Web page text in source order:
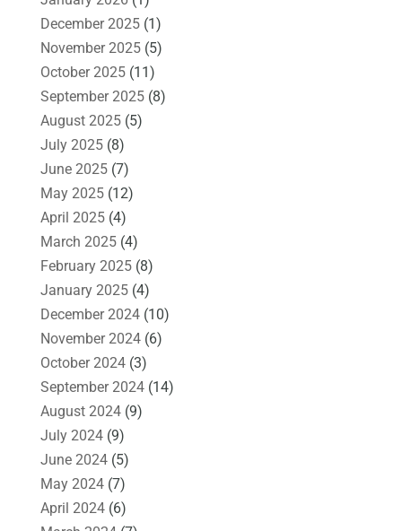
December 2025(1)
November 2025(5)
October 2025(11)
September 2025(8)
August 2025(5)
July 2025(8)
June 2025(7)
May 2025(12)
April 2025(4)
March 2025(4)
February 2025(8)
January 2025(4)
December 2024(10)
November 2024(6)
October 2024(3)
September 2024(14)
August 2024(9)
July 2024(9)
June 2024(5)
May 2024(7)
April 2024(6)